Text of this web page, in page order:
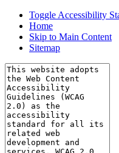
Toggle Accessibility
Home
Skip to Main Content
Sitemap